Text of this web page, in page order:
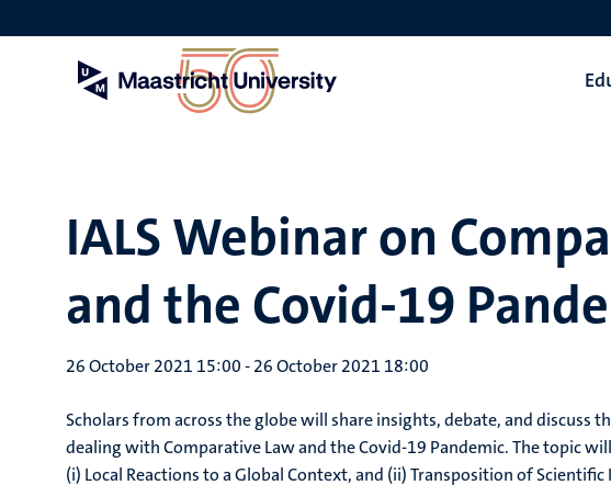
to
IALS Webinar on
and the Covid-19
26 October 2021 15:00-26 October 2021 18:00
Scholars from across the globe will share insights, debate, and discuss
dealing with Comparative Law and the Covid-19 Pandemic. The topic
(i) Local Reactions to a Global Context, and (ii) Transposition of